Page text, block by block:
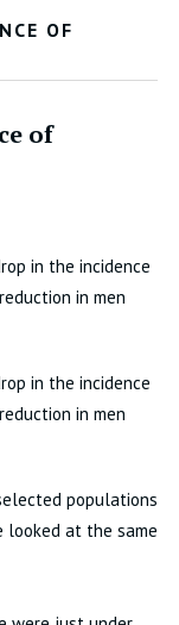
OF
of
in the incidence
in men
in the incidence
in men
populations
looked at the same